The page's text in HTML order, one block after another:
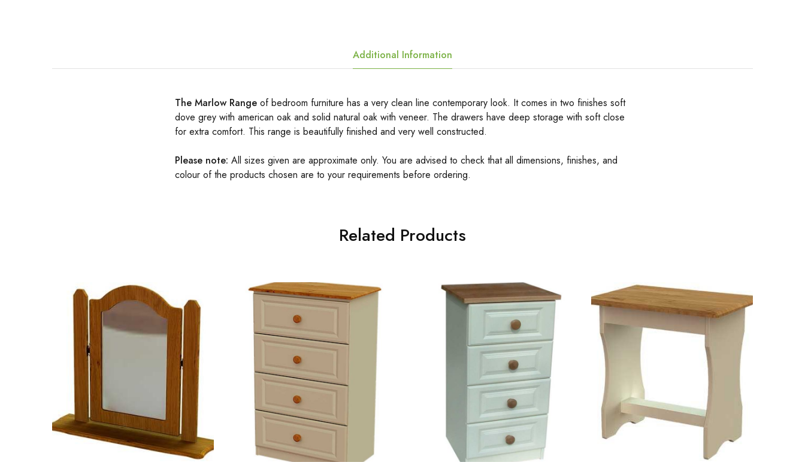
Additional Information
The Marlow Range of bedroom furniture has a very clean line contemporary look. It comes in two finishes soft
dove grey with american oak and solid natural oak with veneer. The drawers have deep storage with soft close
for extra comfort. This range is beautifully finished and very well constructed.
Please note: All sizes given are approximate only. You are advised to check that all dimensions, finishes, and
colour of the products chosen are to your requirements before ordering.
Related Products